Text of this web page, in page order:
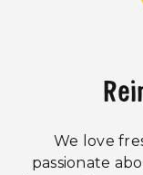
We love
passionate